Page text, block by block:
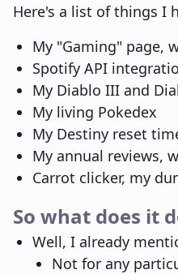
Here's a list of things I
My "Gaming" page,
Spotify API
My Diablo III and
My living Pokedex
My Destiny reset
My annual reviews,
Carrot clicker, my
So what does it
Well, I already
Not for any